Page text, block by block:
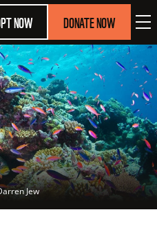
NOW DONATE NOW
Jew